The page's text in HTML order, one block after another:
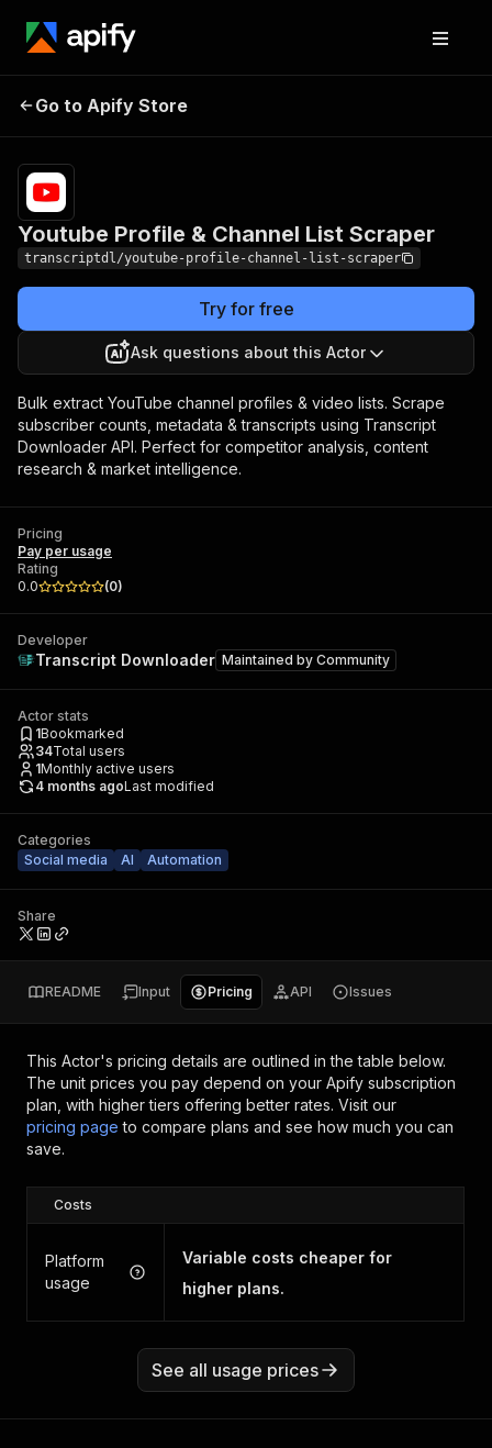
Youtube Profile & Channel
Go to Apify Store
Youtube Profile & Channel List Scraper
transcriptdl/youtube-profile-channel-list-scraper
Try for free
Ask questions about this Actor
Bulk extract YouTube channel profiles & video lists. Scrape
subscriber counts, metadata & transcripts using Transcript
Downloader API. Perfect for competitor analysis, content
research & market intelligence.
Pricing
Pay per usage
Rating
0.0
(0)
Developer
Transcript Downloader Maintained by Community
Actor stats
1Bookmarked
34Total users
1Monthly active users
4 months agoLast modified
Categories
Social media
AI Automation
Share
README Input Pricing API Issues
This Actor's pricing details are outlined in the table below.
The unit prices you pay depend on your Apify subscription
plan, with higher tiers offering better rates. Visit our
pricing page to compare plans and see how much you can
save.
Costs
Platform
usage
Variable costs cheaper for
higher plans.
See all usage prices